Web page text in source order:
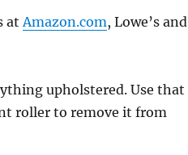
atAmazon.com, Lowe’s and
upholstered. Use that
roller to remove it from